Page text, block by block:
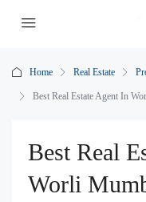
Home Real Estate
Best Real Estate Agent In
Best Real
Worli